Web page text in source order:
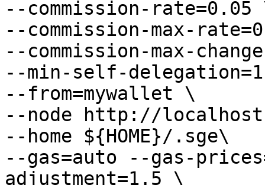
--commission-
--commission-max-
--commission-max-
--min-self-
--from=mywallet \
--node http://
--home ${HOME}/.sge\
--gas=auto --gas-
adjustment=1.5 \